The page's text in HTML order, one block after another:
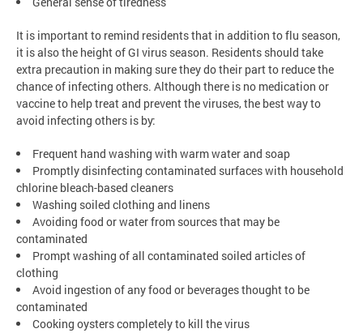
It is important to remind residents that in addition to flu season,
it is also the height of GI virus season. Residents should take
extra precaution in making sure they do their part to reduce the
chance of infecting others. Although there is no medication or
vaccine to help treat and prevent the viruses, the best way to
avoid infecting others is by:
Frequent hand washing with warm water and soap
Promptly disinfecting contaminated surfaces with household
chlorine bleach-based cleaners
Washing soiled clothing and linens
Avoiding food or water from sources that may be
contaminated
Prompt washing of all contaminated soiled articles of
clothing
Avoid ingestion of any food or beverages thought to be
contaminated
Cooking oysters completely to kill the virus